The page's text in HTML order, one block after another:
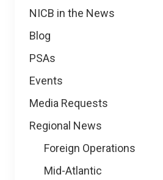
NICB in the News
Blog
PSAs
Events
Media Requests
Regional News
Foreign Operations
Mid-Atlantic